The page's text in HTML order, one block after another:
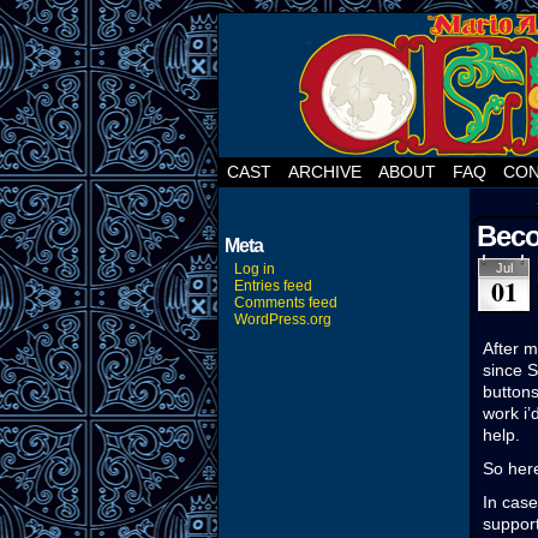
CAST ARCHIVE ABOUT FAQ
Meta
Log in
Entries feed
Comments feed
WordPress.org
Jul
01
After
since
work
help.
So
In